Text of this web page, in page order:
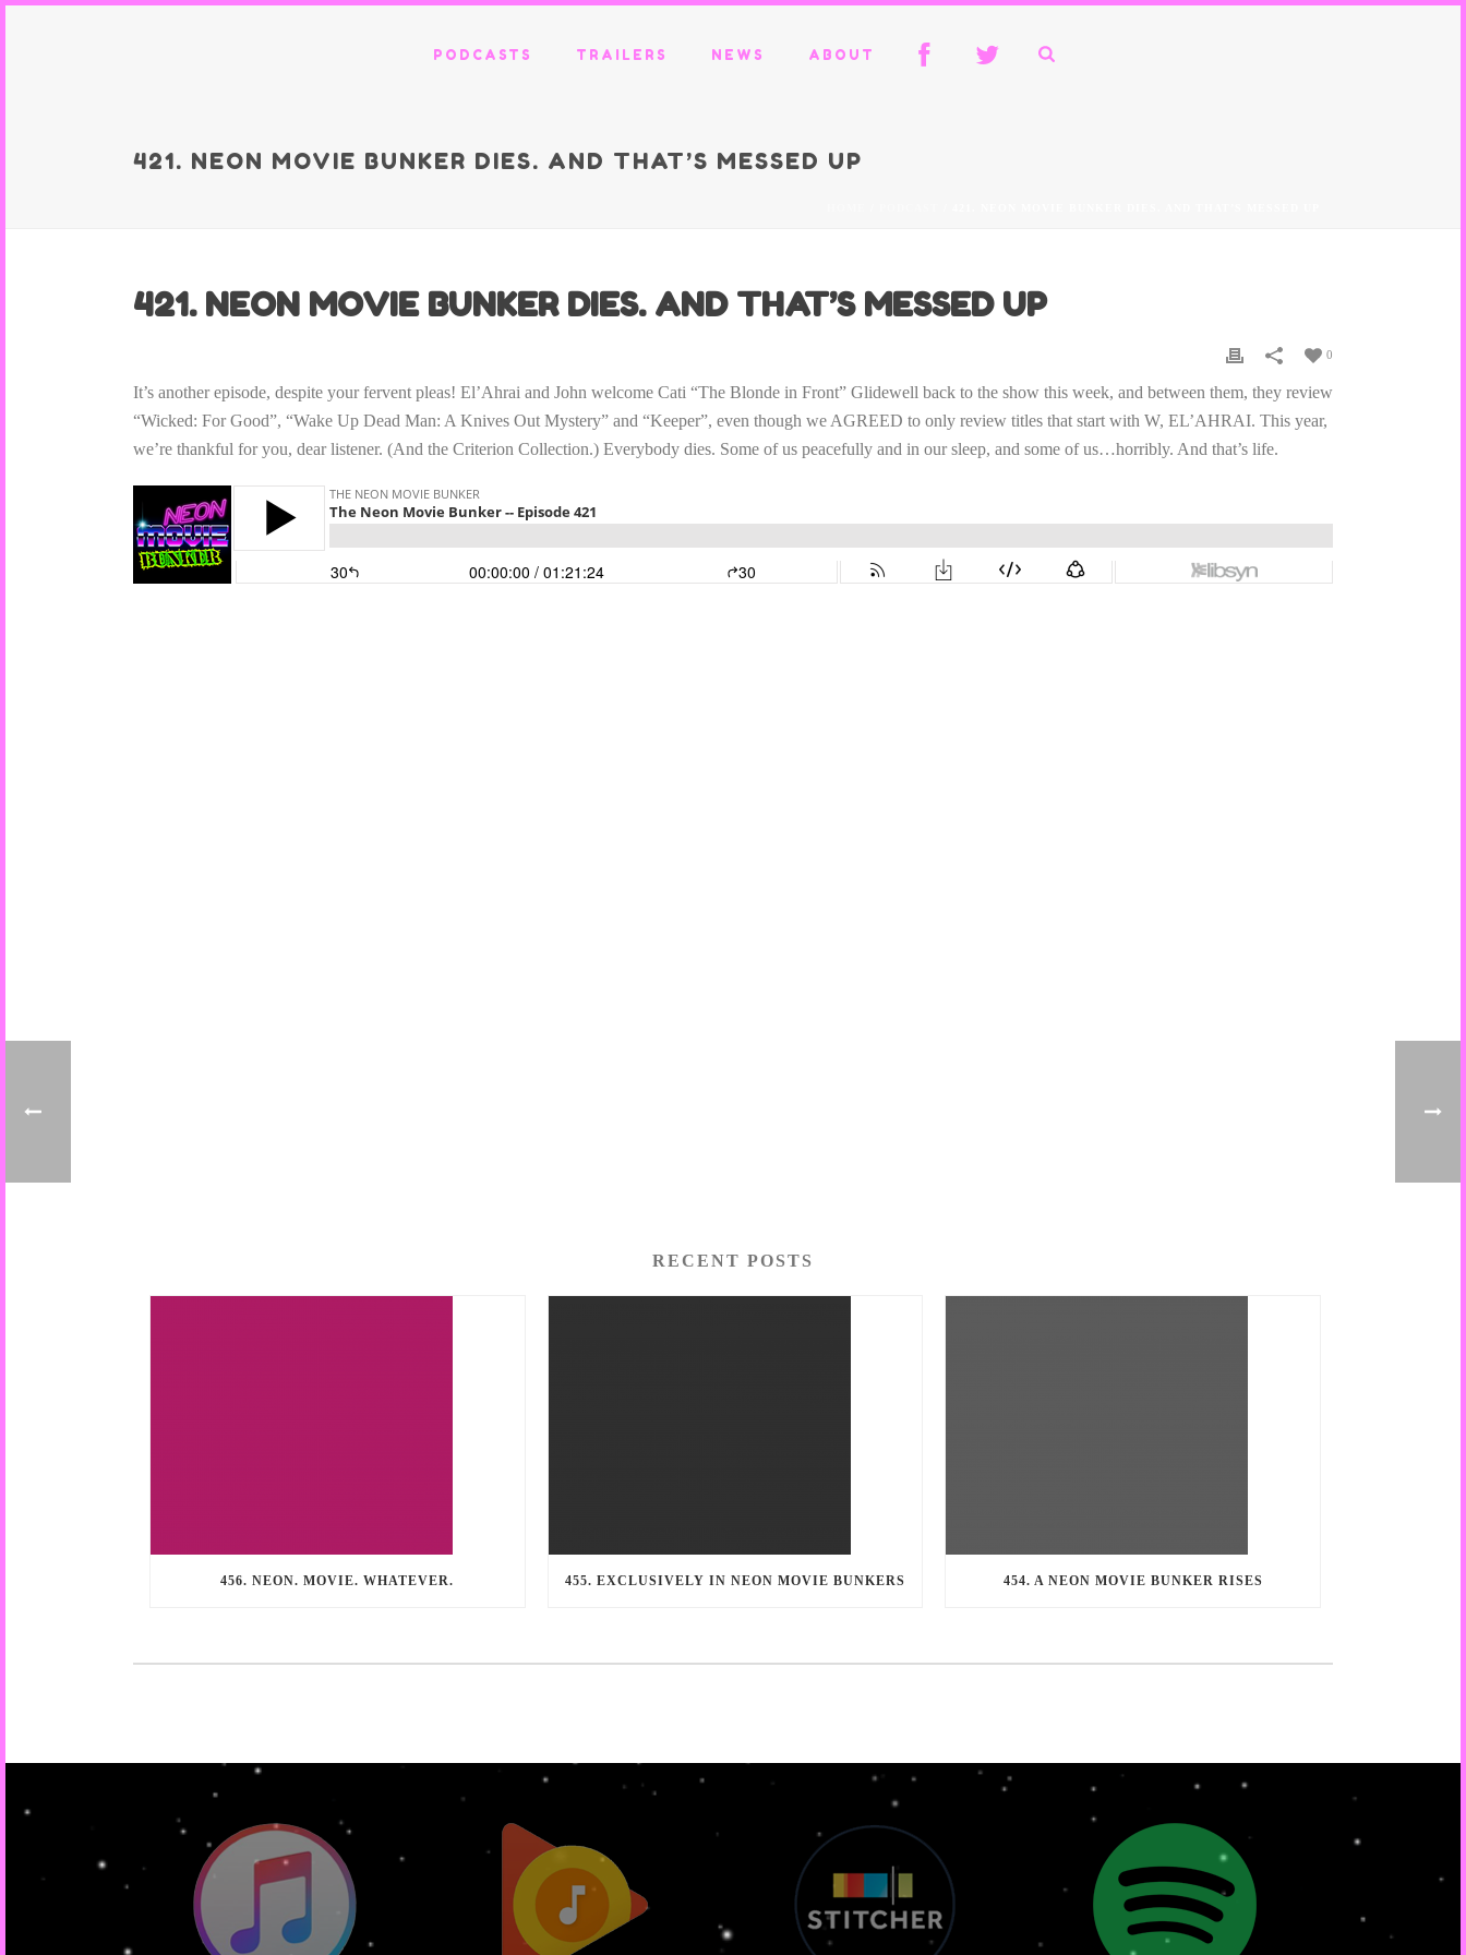
PODCASTS TRAILERS NEWS ABOUT
421. NEON MOVIE BUNKER DIES. AND THAT’S MESSED UP
421. NEON MOVIE BUNKER DIES. AND THAT’S MESSED UP
0
It’s another episode, despite your fervent pleas! El’Ahrai and John welcome Cati “The Blonde in Front” Glidewell back to the show this week, and between them, they review
“Wicked: For Good”, “Wake Up Dead Man: A Knives Out Mystery” and “Keeper”, even though we AGREED to only review titles that start with W, EL’AHRAI. This year,
we’re thankful for you, dear listener. (And the Criterion Collection.) Everybody dies. Some of us peacefully and in our sleep, and some of us…horribly. And that’s life.
RECENT POSTS
456. NEON. MOVIE. WHATEVER. 455. EXCLUSIVELY IN NEON MOVIE BUNKERS 454. A NEON MOVIE BUNKER RISES